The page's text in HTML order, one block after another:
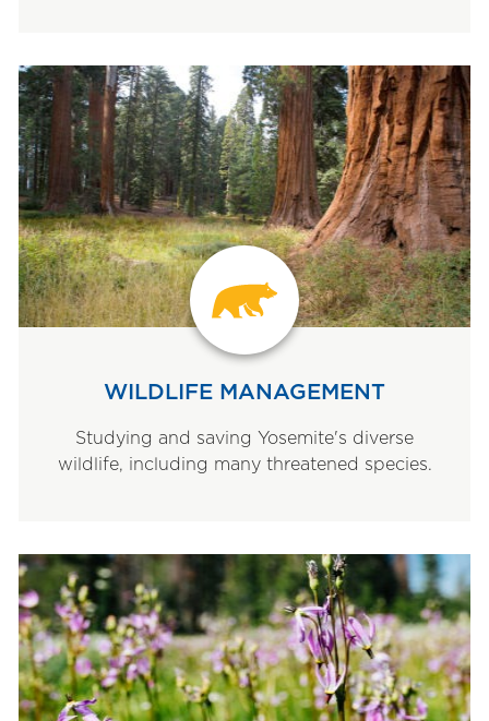
WILDLIFE MANAGEMENT
Studying and saving Yosemite's diverse
wildlife, including many threatened species.